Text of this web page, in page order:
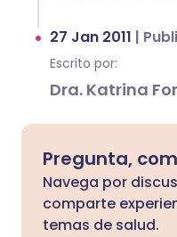
27 Jan 2011 |
Escrito por:
Dra. Katrina
Pregunta,
Navega por
comparte
temas de salud.